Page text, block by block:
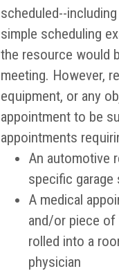
scheduled--
simple scheduling
the resource would
meeting. However,
equipment, or any
appointment to be
appointments
An automotive
specific
A medical
and/or piece of
rolled into a
physician